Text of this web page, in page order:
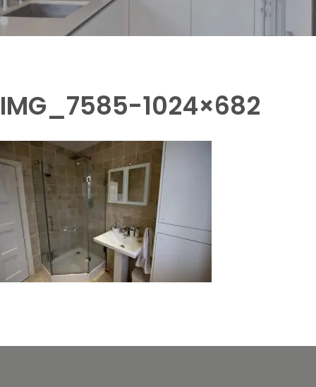
IMG_7585-1024×682